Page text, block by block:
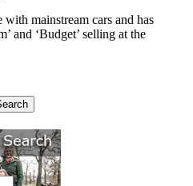
mainstream cars and has
and ‘Budget’ selling at the